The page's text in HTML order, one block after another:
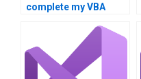
complete my VBA